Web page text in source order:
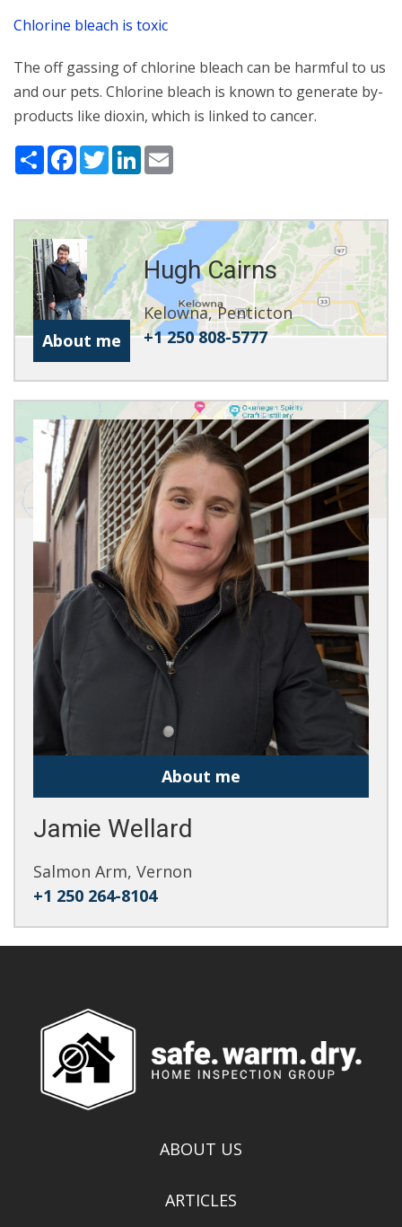
Chlorine bleach is toxic
The off gassing of chlorine bleach can be harmful to us
and our pets. Chlorine bleach is known to generate by-
products like dioxin, which is linked to cancer.
ShareFacebook
TwitterLinkedIn
About me
Hugh Cairns
Kelowna, Penticton
+1 250 808-5777
About me
Jamie Wellard
Salmon Arm, Vernon
+1 250 264-8104
ABOUT US
ARTICLES